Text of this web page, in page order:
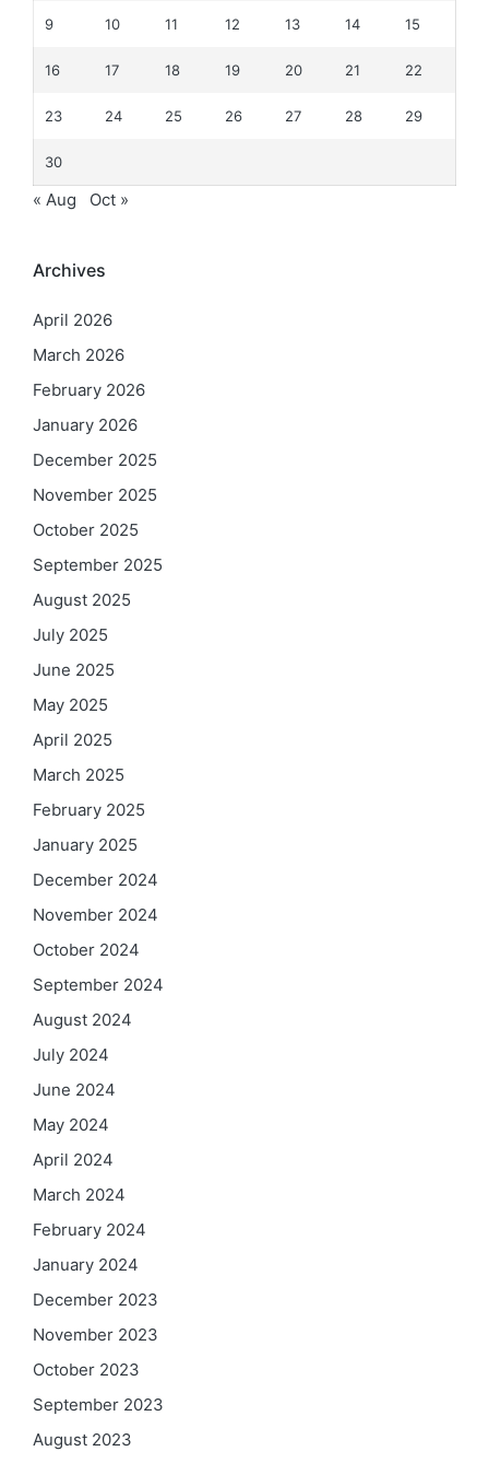
9 10 11 12 13 14 15
16 17 18 19 20 21 22
23 24 25 26 27 28 29
30
« Aug Oct »
Archives
April 2026
March 2026
February 2026
January 2026
December 2025
November 2025
October 2025
September 2025
August 2025
July 2025
June 2025
May 2025
April 2025
March 2025
February 2025
January 2025
December 2024
November 2024
October 2024
September 2024
August 2024
July 2024
June 2024
May 2024
April 2024
March 2024
February 2024
January 2024
December 2023
November 2023
October 2023
September 2023
August 2023